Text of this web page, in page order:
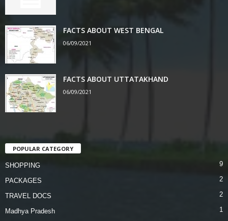
FACTS ABOUT WEST BENGAL
06/09/2021
FACTS ABOUT UTTATAKHAND
06/09/2021
POPULAR CATEGORY
SHOPPING 9
PACKAGES 2
TRAVEL DOCS 2
Madhya Pradesh
1